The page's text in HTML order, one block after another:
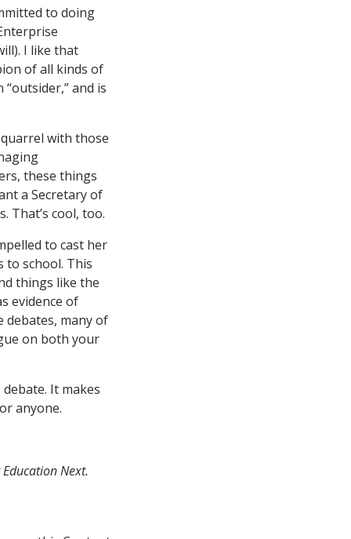
to doing
I like that
of all kinds of
and is
with those
these things
a Secretary of
That’s cool, too.
to cast her
to school. This
things like the
evidence of
debates, many of
on both your
It makes
anyone.
Next.